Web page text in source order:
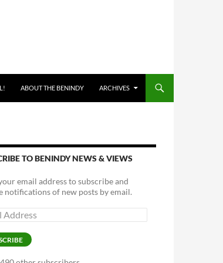
ABOUT THE BENINDY ARCHIVES
TO BENINDY NEWS & VIEWS
email address to subscribe and
notifications of new posts by email.